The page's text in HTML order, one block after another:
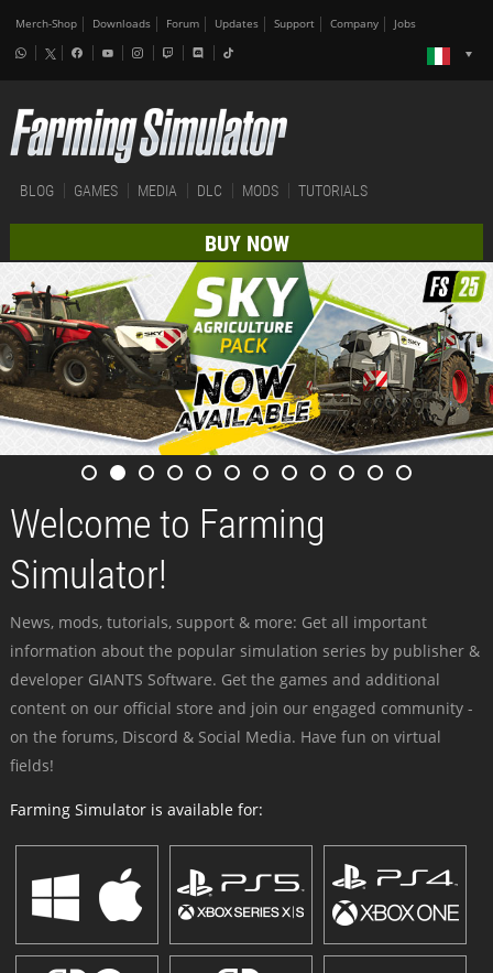
Merch-Shop Downloads Forum Updates Support Company Jobs
BLOG GAMES MEDIA DLC MODS TUTORIALS
BUY NOW
Welcome to Farming
Simulator!
News, mods, tutorials, support & more: Get all important
information about the popular simulation series by publisher &
developer GIANTS Software. Get the games and additional
content on our official store and join our engaged community -
on the forums, Discord & Social Media. Have fun on virtual
fields!
Farming Simulator is available for: